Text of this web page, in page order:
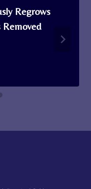
Regrows
Removed